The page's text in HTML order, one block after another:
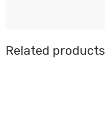
Related products